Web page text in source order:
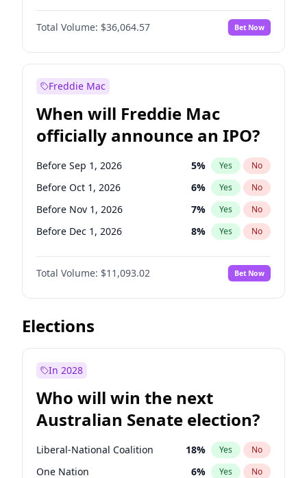
Before Jan 1, 2027 11%
Before Feb 1, 2027 No
Before Mar 1, 2027 15% Yes No
Before May 1, 2027
Before Jun 1, 2027 34% Yes
Before Aug 1, 2026 100 % Yes No
Before Jul 1, 2026 100% Yes No
Before Jun 1, 2026 100% Yes No
Total Volume: $36,064.57 Bet Now
Freddie Mac
When will Freddie Mac
officially announce an IPO?
Before Sep 1, 2026 5% Yes No
Before Oct 1, 2026 6% Yes No
Before Nov 1, 2026 7% Yes No
Before Dec 1, 2026 8% Yes No
Before Jan 1, 2027 4%
Before Feb 1, 2027 No
Before Mar 1, 2027 10% Yes No
Before Apr 1, 2027
Before Jun 1, 2027
Before Jul 1, 2026 100%
Before Jun 1, 2026 100% Yes No
Total Volume: $11,093.02 Bet Now
Elections
In 2028
Who will win the next
Australian Senate election?
Liberal-National Coalition 18% Yes No
One Nation 6% Yes No